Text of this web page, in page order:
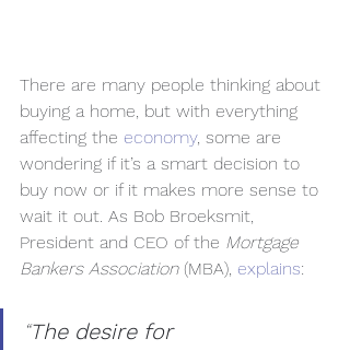
There are many people thinking about
buying a home, but with everything
affecting the economy, some are
wondering if it’s a smart decision to
buy now or if it makes more sense to
wait it out. As Bob Broeksmit,
President and CEO of the Mortgage
Bankers Association (MBA), explains:
“The desire for